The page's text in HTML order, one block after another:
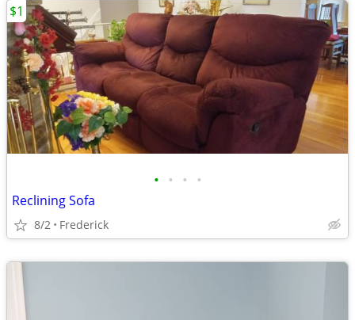
• • • •
Reclining Sofa
8/2 Frederick
$1